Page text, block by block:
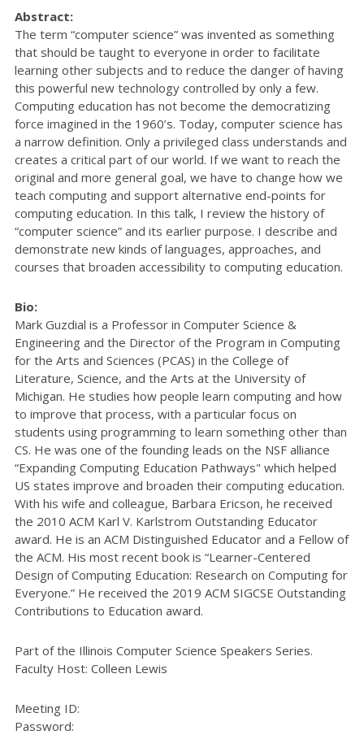
Abstract:
The term “computer science” was invented as something
that should be taught to everyone in order to facilitate
learning other subjects and to reduce the danger of having
this powerful new technology controlled by only a few.
Computing education has not become the democratizing
force imagined in the 1960’s. Today, computer science has
a narrow definition. Only a privileged class understands and
creates a critical part of our world. If we want to reach the
original and more general goal, we have to change how we
teach computing and support alternative end-points for
computing education. In this talk, I review the history of
“computer science” and its earlier purpose. I describe and
demonstrate new kinds of languages, approaches, and
courses that broaden accessibility to computing education.
Bio:
Mark Guzdial is a Professor in Computer Science &
Engineering and the Director of the Program in Computing
for the Arts and Sciences (PCAS) in the College of
Literature, Science, and the Arts at the University of
Michigan. He studies how people learn computing and how
to improve that process, with a particular focus on
students using programming to learn something other than
CS. He was one of the founding leads on the NSF alliance
“Expanding Computing Education Pathways" which helped
US states improve and broaden their computing education.
With his wife and colleague, Barbara Ericson, he received
the 2010 ACM Karl V. Karlstrom Outstanding Educator
award. He is an ACM Distinguished Educator and a Fellow of
the ACM. His most recent book is “Learner-Centered
Design of Computing Education: Research on Computing for
Everyone.” He received the 2019 ACM SIGCSE Outstanding
Contributions to Education award.
Part of the Illinois Computer Science Speakers Series.
Faculty Host: Colleen Lewis
Meeting ID:
Password: